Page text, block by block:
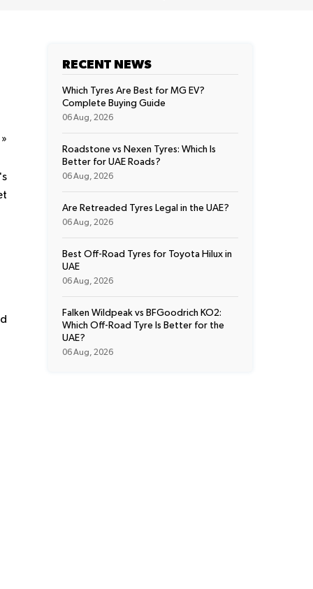
RECENT NEWS
Which Tyres Are Best for MG EV?
Complete Buying Guide
06 Aug, 2026
Roadstone vs Nexen Tyres: Which Is
Better for UAE Roads?
06 Aug, 2026
Are Retreaded Tyres Legal in the UAE?
06 Aug, 2026
Best Off-Road Tyres for Toyota Hilux in
UAE
06 Aug, 2026
Falken Wildpeak vs BFGoodrich KO2:
Which Off-Road Tyre Is Better for the
UAE?
06 Aug, 2026
»